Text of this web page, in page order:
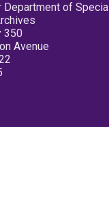
Department of Special
350
Avenue